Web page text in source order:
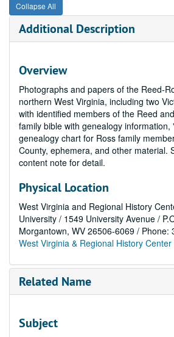
Collapse All
Additional Description
Overview
Photographs and papers of the Reed-
northern West Virginia, including two
with identified members of the Reed
family bible with genealogy information,
genealogy chart for Ross family
County, ephemera, and other material.
content note for detail.
Physical Location
West Virginia and Regional History
University / 1549 University Avenue /
Morgantown, WV 26506-6069 / Phone:
West Virginia & Regional History Center
Related Name
Subject